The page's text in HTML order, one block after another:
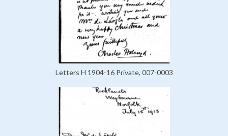
Letters H 1904-16 Private, 007-0003